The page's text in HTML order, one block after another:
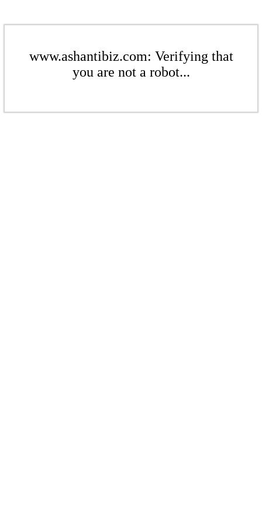
www.ashantibiz.com: Verifying that
you are not a robot...